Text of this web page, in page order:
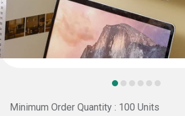
Minimum Order Quantity : 100 Units